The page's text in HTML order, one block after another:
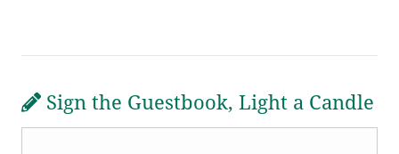
Sign the Guestbook, Light a Candle